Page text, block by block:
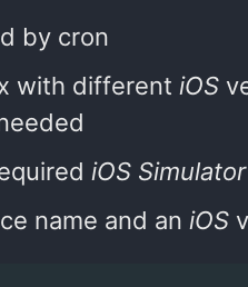
by cron
with different iOS
iOS Simulator
name and an iOS